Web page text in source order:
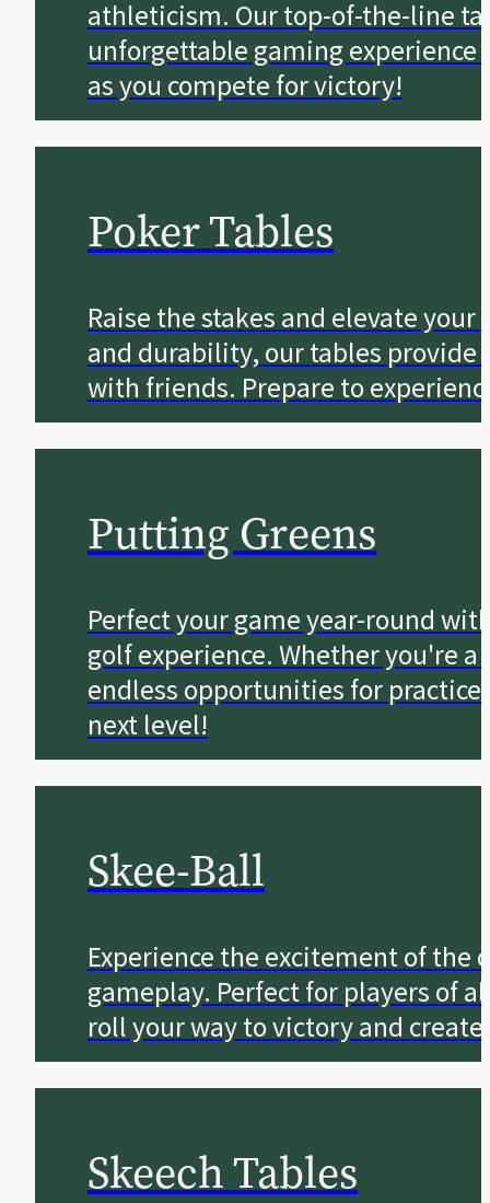
athleticism. Our top-of-the-line
unforgettable gaming experience
as you compete for victory!
Poker Tables
Raise the stakes and elevate
and durability, our tables
with friends. Prepare to
Putting Greens
Perfect your game year-round
golf experience. Whether you're
endless opportunities for
next level!
Skee-Ball
Experience the excitement of the
gameplay. Perfect for players of
roll your way to victory and
Skeech Tables